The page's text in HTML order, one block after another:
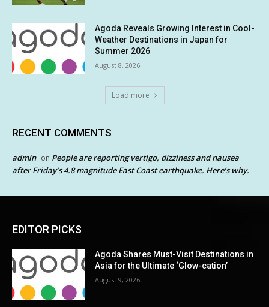
Agoda Reveals Growing Interest in Cool-
Weather Destinations in Japan for
Summer 2026
August 8, 2026
Load more
RECENT COMMENTS
admin on People are reporting vertigo, dizziness and nausea
after Friday’s 4.8 magnitude East Coast earthquake. Here’s why.
EDITOR PICKS
Agoda Shares Must-Visit Destinations in
Asia for the Ultimate ‘Glow-cation’
August 9, 2026